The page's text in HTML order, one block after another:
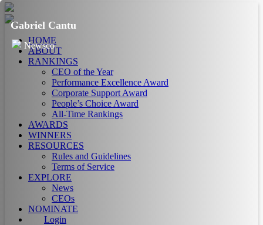
HOME
ABOUT
RANKINGS
CEO of the Year
Performance Excellence Award
Corporate Support Award
People’s Choice Award
All-Time Rankings
AWARDS
WINNERS
RESOURCES
Rules and Guidelines
Terms of Service
EXPLORE
News
CEOs
NOMINATE
Login
Gabriel Cantu
Newsco